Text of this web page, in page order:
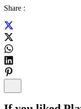
Share :